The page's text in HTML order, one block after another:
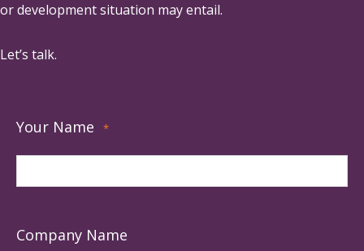
or development situation may entail.
Let’s talk.
Your Name *
Company Name